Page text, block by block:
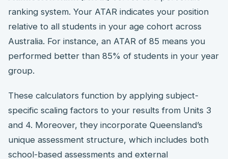
ranking system. Your ATAR indicates your position
relative to all students in your age cohort across
Australia. For instance, an ATAR of 85 means you
performed better than 85% of students in your year
group.
These calculators function by applying subject-
specific scaling factors to your results from Units 3
and 4. Moreover, they incorporate Queensland’s
unique assessment structure, which includes both
school-based assessments and external